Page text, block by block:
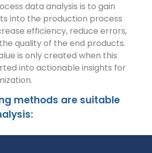
data analysis is to gain
into the production process
efficiency, reduce errors,
quality of the end products.
is only created when this
into actionable insights for
methods are suitable